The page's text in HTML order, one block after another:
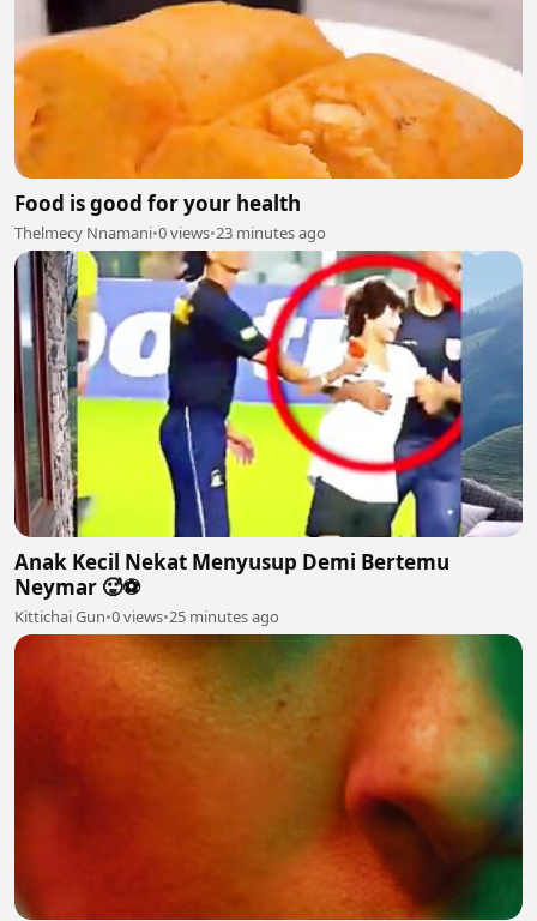
Food is good for your health
Thelmecy Nnamani•0 views•23 minutes ago
Anak Kecil Nekat Menyusup Demi Bertemu
Neymar 🥵⚽
Kittichai Gun•0 views•25 minutes ago